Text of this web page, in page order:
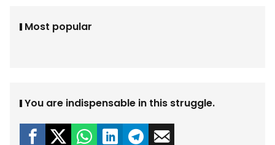
Most popular
You are indispensable in this struggle.